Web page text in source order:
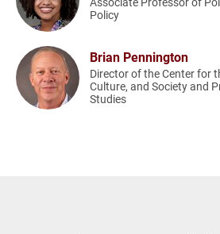
Policy
Brian Pennington
Director of the Center for
Culture, and Society and
Studies